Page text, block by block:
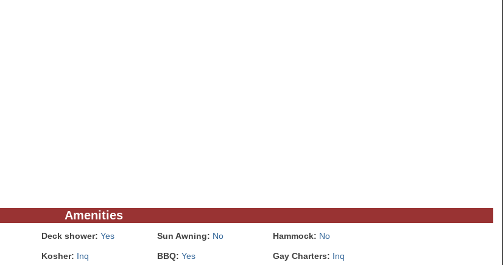
Amenities
Deck shower: Yes Sun Awning: No Hammock: No
Kosher: Inq BBQ: Yes Gay Charters: Inq